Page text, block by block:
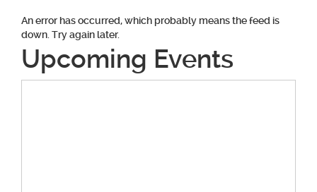
An error has occurred, which probably means the feed is
down. Try again later.
Upcoming Events